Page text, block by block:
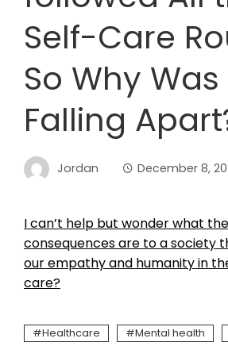
Self-Care
So Why Was
Falling
Jordan December 8,
I can’t help but wonder what
consequences are to a society
our empathy and humanity in
care?
Healthcare Mental health